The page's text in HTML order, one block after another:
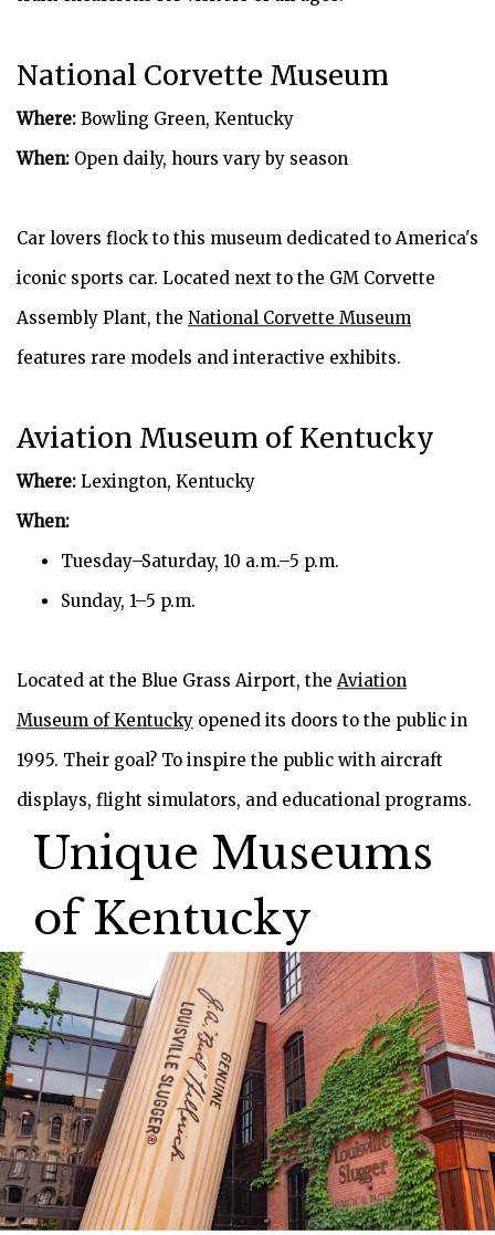
National Corvette Museum
Where: Bowling Green, Kentucky
When: Open daily, hours vary by season
Car lovers flock to this museum dedicated to America's
iconic sports car. Located next to the GM Corvette
Assembly Plant, the National Corvette Museum
features rare models and interactive exhibits.
Aviation Museum of Kentucky
Where: Lexington, Kentucky
When:
Tuesday–Saturday, 10 a.m.–5 p.m.
Sunday, 1–5 p.m.
Located at the Blue Grass Airport, the Aviation
Museum of Kentucky opened its doors to the public in
1995. Their goal? To inspire the public with aircraft
displays, flight simulators, and educational programs.
Unique Museums
of Kentucky